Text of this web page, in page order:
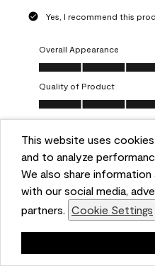
This website uses
and to analyze
We also share
with our social media,
partners. Cookie Settings
Yes, I recommend this
Overall Appearance
Overall Appearance, 5.0 out
Quality of Product
Quality of Product, 5.0 out
Value of Product
Value of Product, 5.0 out of 5
Ease of Application
Ease of Application, 5.0 out
Helpful? (0) (0)
5 out of 5 stars.